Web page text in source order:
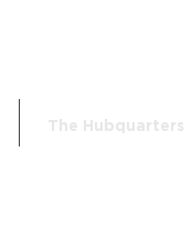
The Hubquarters